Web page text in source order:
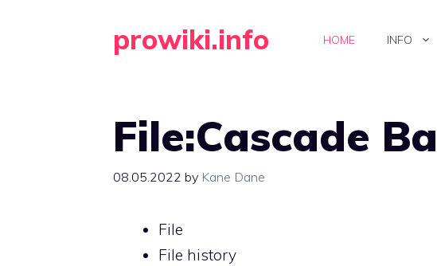
prowiki.info HOME INFO
File:Cascade
08.05.2022 by Kane Dane
File
File history